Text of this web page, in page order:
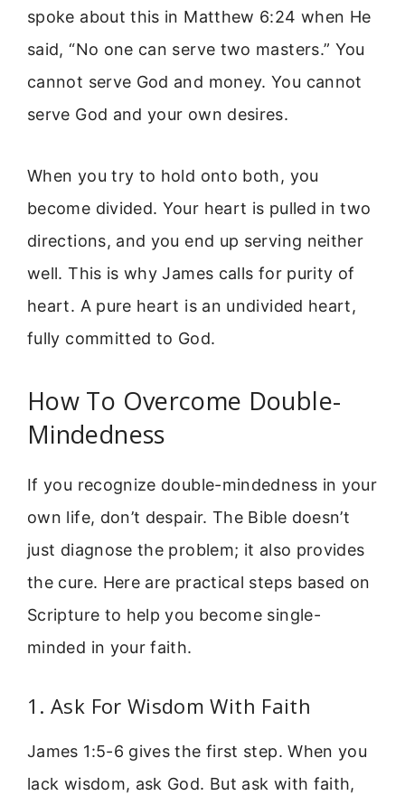
spoke about this in Matthew 6:24 when He
said, “No one can serve two masters.” You
cannot serve God and money. You cannot
serve God and your own desires.
When you try to hold onto both, you
become divided. Your heart is pulled in two
directions, and you end up serving neither
well. This is why James calls for purity of
heart. A pure heart is an undivided heart,
fully committed to God.
How To Overcome Double-
Mindedness
If you recognize double-mindedness in your
own life, don’t despair. The Bible doesn’t
just diagnose the problem; it also provides
the cure. Here are practical steps based on
Scripture to help you become single-
minded in your faith.
1. Ask For Wisdom With Faith
James 1:5-6 gives the first step. When you
lack wisdom, ask God. But ask with faith,